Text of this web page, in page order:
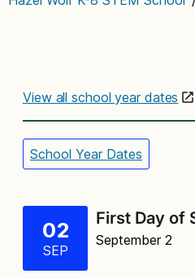
View all school year dates
School Year Dates
02
SEP
First Day of
September 2